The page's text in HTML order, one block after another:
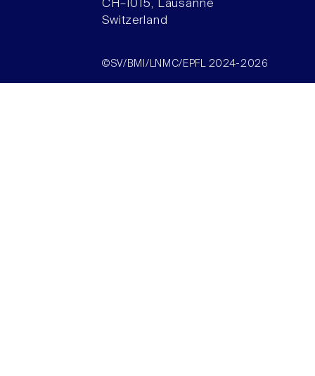
CH–1015, Lausanne
Switzerland
©SV/BMI/LNMC/EPFL 2024-2026